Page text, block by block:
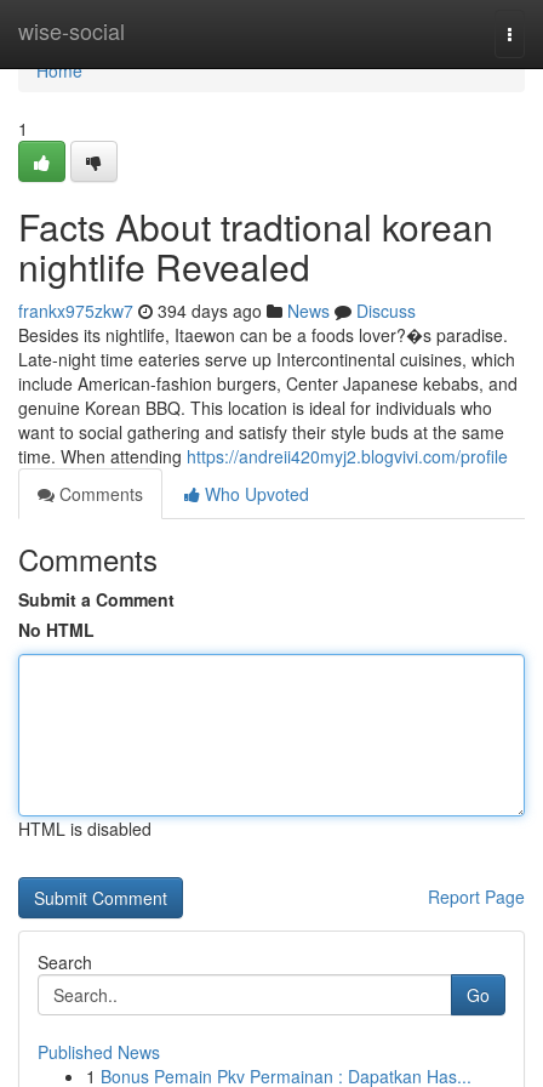
wise-social
Home
Home
1
Facts About tradtional korean
nightlife Revealed
frankx975zkw7 394 days ago News
Discuss
Besides its nightlife, Itaewon can be a foods lover?�s paradise.
Late-night time eateries serve up Intercontinental cuisines, which
include American-fashion burgers, Center Japanese kebabs, and
genuine Korean BBQ. This location is ideal for individuals who
want to social gathering and satisfy their style buds at the same
time. When attending https://andreii420myj2.blogvivi.com/profile
Comments
Who Upvoted
Comments
Submit a Comment
No HTML
HTML is disabled
Report Page
Search
Go
Published News
1 Bonus Pemain Pkv Permainan : Dapatkan Has...